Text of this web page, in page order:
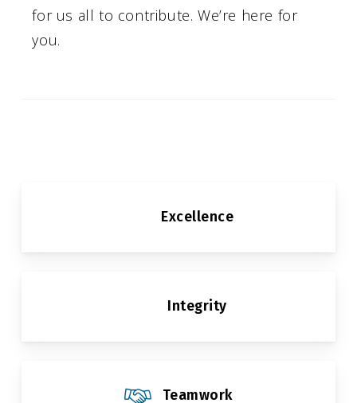
for us all to contribute. We’re here for
you.
Excellence
Integrity
Teamwork